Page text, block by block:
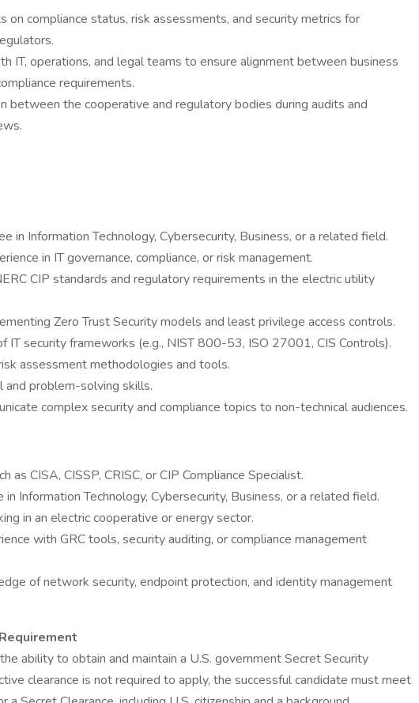
on compliance status, risk assessments, and security metrics for
IT, operations, and legal teams to ensure alignment between business
requirements.
between the cooperative and regulatory bodies during audits and
in Information Technology, Cybersecurity, Business, or a related field.
in IT governance, compliance, or risk management.
CIP standards and regulatory requirements in the electric utility
Zero Trust Security models and least privilege access controls.
IT security frameworks (e.g., NIST 800-53, ISO 27001, CIS Controls).
assessment methodologies and tools.
and problem-solving skills.
complex security and compliance topics to non-technical audiences.
as CISA, CISSP, CRISC, or CIP Compliance Specialist.
in Information Technology, Cybersecurity, Business, or a related field.
in an electric cooperative or energy sector.
with GRC tools, security auditing, or compliance management
of network security, endpoint protection, and identity management
ability to obtain and maintain a U.S. government Secret Security
clearance is not required to apply, the successful candidate must meet